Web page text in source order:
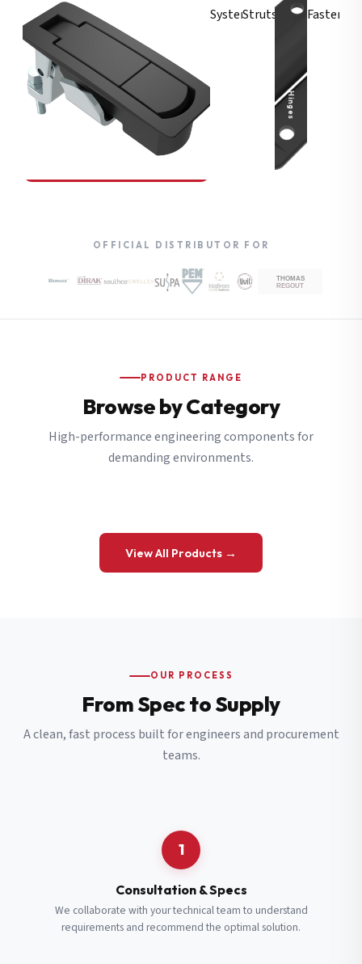
Compression Latches
Hinges
OFFICIAL DISTRIBUTOR FOR
PRODUCT RANGE
Browse by Category
High-performance engineering components for
demanding environments.
View All Products →
OUR PROCESS
From Spec to Supply
A clean, fast process built for engineers and procurement
teams.
1
Consultation & Specs
We collaborate with your technical team to understand
requirements and recommend the optimal solution.